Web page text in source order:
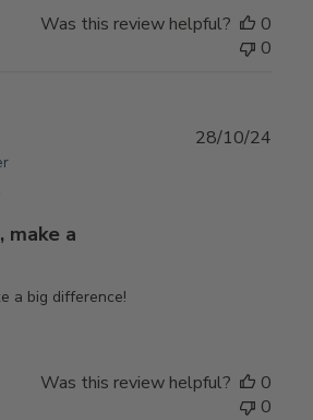
Was this review helpful?
0
0
make a
a big difference!
28/10/24
Was this review helpful?
0
0